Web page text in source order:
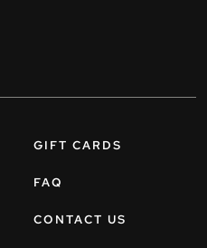
GIFT CARDS
FAQ
CONTACT US